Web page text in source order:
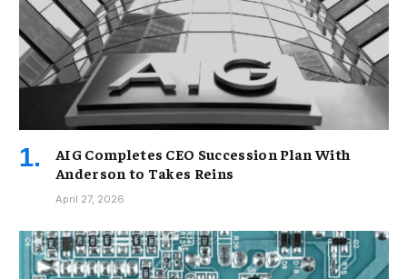
AIG Completes CEO Succession Plan With
Anderson to Takes Reins
April 27, 2026